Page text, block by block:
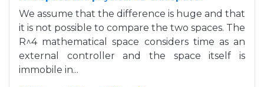
We assume that the difference is huge and that
it is not possible to compare the two spaces. The
R^4 mathematical space considers time as an
external controller and the space itself is
immobile in...